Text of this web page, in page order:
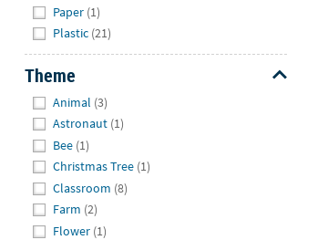
Paper (1)
Plastic (21)
Theme
Animal (3)
Astronaut (1)
Bee (1)
Christmas Tree (1)
Classroom (8)
Farm (2)
Flower (1)